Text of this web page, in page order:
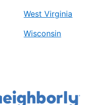
West Virginia
Wisconsin